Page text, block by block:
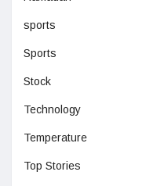
sports
Sports
Stock
Technology
Temperature
Top Stories